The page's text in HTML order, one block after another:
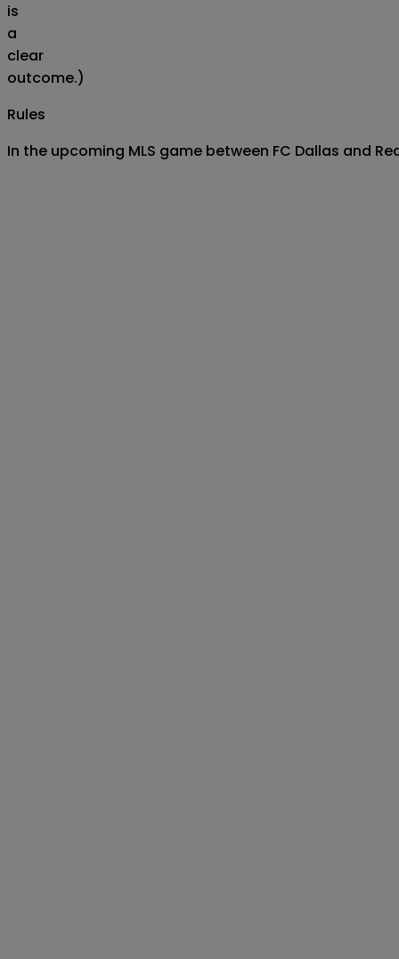
is
a
clear
outcome.)
Rules
In the upcoming MLS game between FC Dallas and